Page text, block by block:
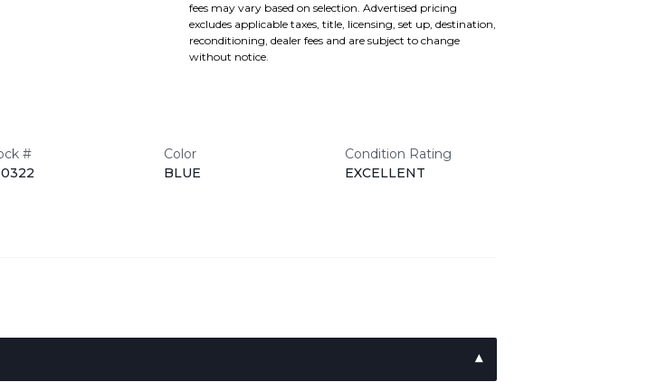
fees may vary based on selection. Advertised pricing
excludes applicable taxes, title, licensing, set up, destination,
reconditioning, dealer fees and are subject to change
without notice.
#
Color
BLUE
Condition Rating
EXCELLENT